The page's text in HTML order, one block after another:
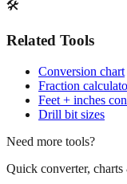
Related Tools
Conversion chart
Feet + inches
Drill bit sizes
Need more tools?
Quick converter, charts
ConverterBatch